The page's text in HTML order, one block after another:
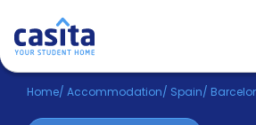
Home EN EUR
Home/ Accommodation/ Spain/